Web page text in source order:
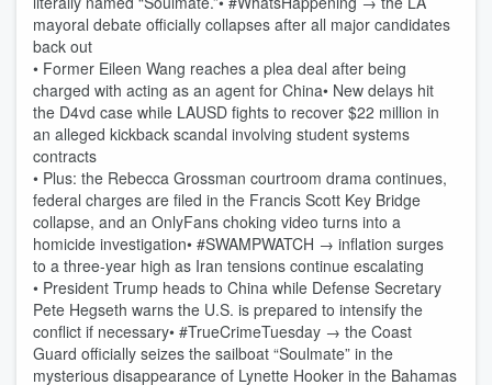
mayoral debate officially collapses after all major candidates
back out
• Former Eileen Wang reaches a plea deal after being
charged with acting as an agent for China• New delays hit
the D4vd case while LAUSD fights to recover $22 million in
an alleged kickback scandal involving student systems
contracts
• Plus: the Rebecca Grossman courtroom drama continues,
federal charges are filed in the Francis Scott Key Bridge
collapse, and an OnlyFans choking video turns into a
homicide investigation• #SWAMPWATCH → inflation surges
to a three-year high as Iran tensions continue escalating
• President Trump heads to China while Defense Secretary
Pete Hegseth warns the U.S. is prepared to intensify the
conflict if necessary• #TrueCrimeTuesday → the Coast
Guard officially seizes the sailboat “Soulmate” in the
mysterious disappearance of Lynette Hooker in the Bahamas